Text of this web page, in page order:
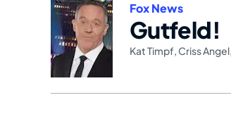
Gutfeld!
Fox News
Kat Timpf, Criss Angel,